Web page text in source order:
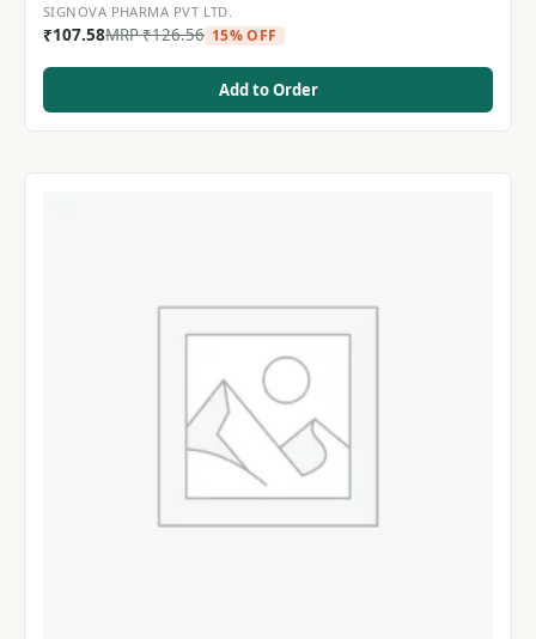
SIGNOVA PHARMA PVT LTD.
₹107.58MRP₹126.56 15% OFF
Add to Order